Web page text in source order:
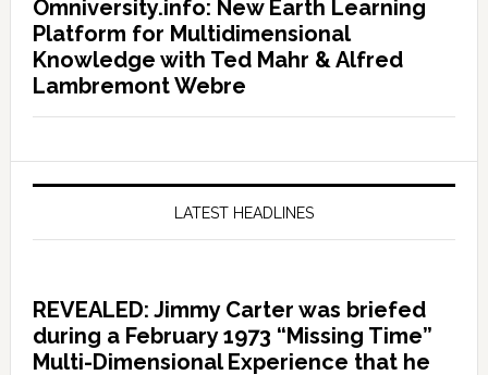
Omniversity.info: New Earth Learning
Platform for Multidimensional
Knowledge with Ted Mahr & Alfred
Lambremont Webre
LATEST HEADLINES
REVEALED: Jimmy Carter was briefed
during a February 1973 “Missing Time”
Multi-Dimensional Experience that he